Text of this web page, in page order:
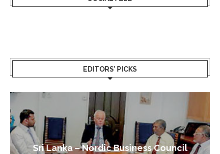
EDITORS’ PICKS
Sri Lanka – Nordic Business Council